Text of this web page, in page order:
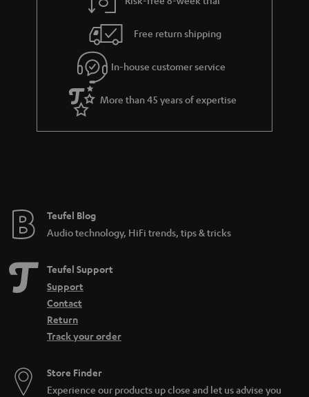
g
u
a
r
a
e
s
Free return shipping
In-house customer service
More than 45 years of expertise
Teufel Blog
Audio technology, HiFi trends, tips & tricks
Teufel Support
Support
Contact
Return
Track your order
Store Finder
Experience our products up close and let us advise you